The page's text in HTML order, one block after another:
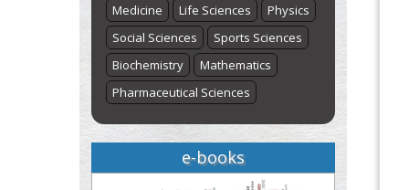
Medicine
Life Sciences
Physics
Social Sciences
Sports Sciences
Biochemistry
Mathematics
Pharmaceutical Sciences
e-books